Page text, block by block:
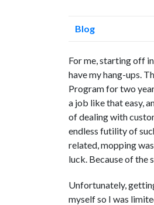
Blog
For me, starting off
have my hang-ups.
Program for two
a job like that easy,
of dealing with
endless futility of
related, mopping
luck. Because of the
Unfortunately,
myself so I was